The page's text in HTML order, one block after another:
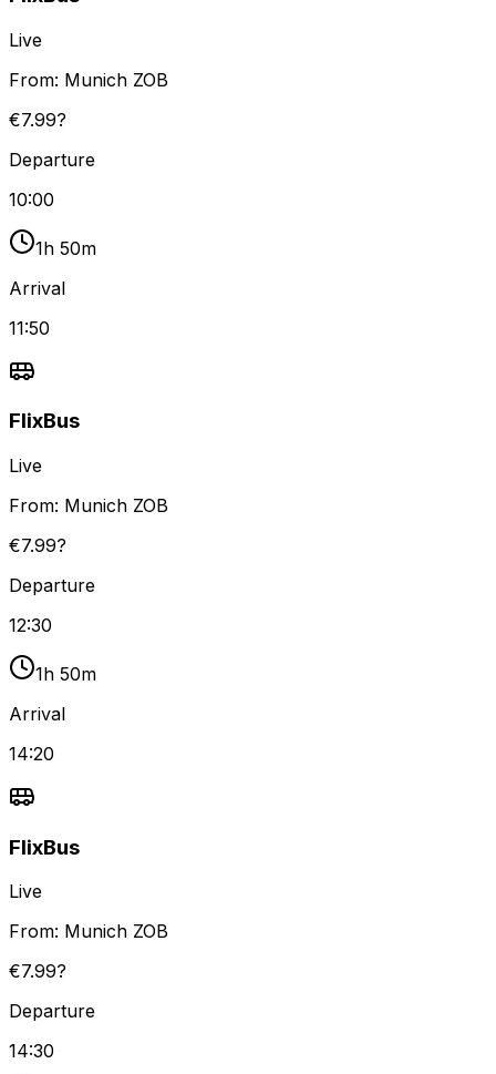
Live
From: Munich ZOB
€7.99?
Departure
10:00
1h 50m
Arrival
11:50
FlixBus
Live
From: Munich ZOB
€7.99?
Departure
12:30
1h 50m
Arrival
14:20
FlixBus
Live
From: Munich ZOB
€7.99?
Departure
14:30